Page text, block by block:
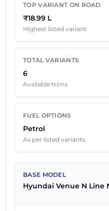
finance offers, exchange
discounts.
Hyderabad
TOP VARIANT ON ROAD
₹18.99 L
Highest listed variant
TOTAL VARIANTS
6
Available trims
FUEL OPTIONS
Petrol
As per listed variants
BASE MODEL
Hyundai Venue N Line